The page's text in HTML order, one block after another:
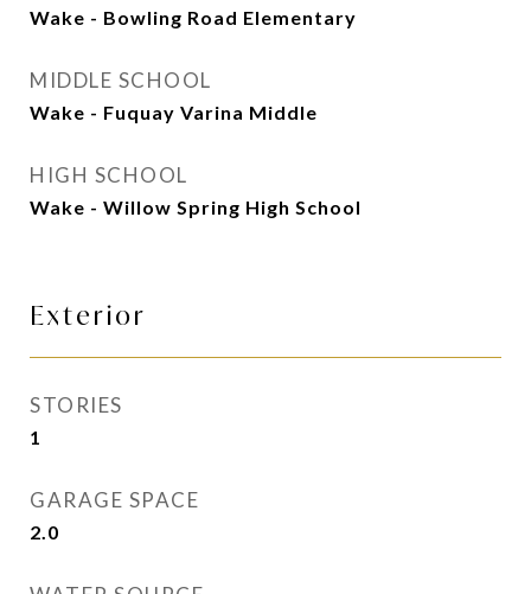
Wake - Bowling Road Elementary
MIDDLE SCHOOL
Wake - Fuquay Varina Middle
HIGH SCHOOL
Wake - Willow Spring High School
Exterior
STORIES
1
GARAGE SPACE
2.0